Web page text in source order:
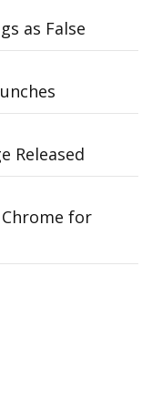
as False
Released
for